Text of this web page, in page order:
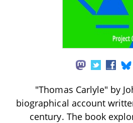
"Thomas Carlyle" by
biographical account
century. The book